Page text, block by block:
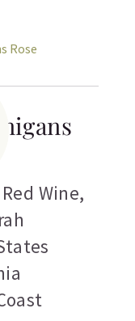
Red Wine,